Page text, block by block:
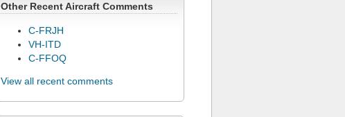
Other Recent Aircraft Comments
C-FRJH
VH-ITD
C-FFOQ
View all recent comments